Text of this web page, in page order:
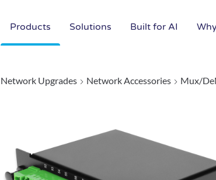
Products Solutions Built for AI
Network Upgrades Network Accessories Mux/